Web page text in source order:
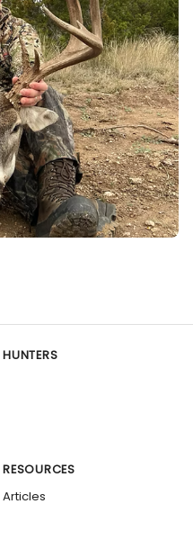
HUNTERS
RESOURCES
Articles